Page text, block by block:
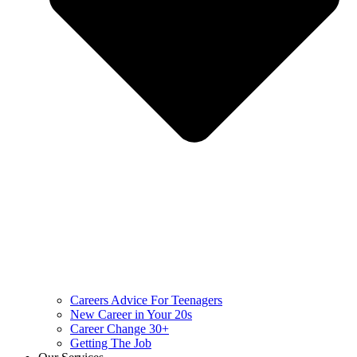
Careers Advice For Teenagers
New Career in Your 20s
Career Change 30+
Getting The Job